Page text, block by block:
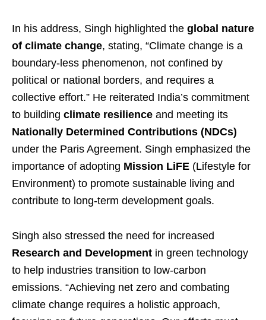
In his address, Singh highlighted the global nature
of climate change, stating, “Climate change is a
boundary-less phenomenon, not confined by
political or national borders, and requires a
collective effort.” He reiterated India’s commitment
to building climate resilience and meeting its
Nationally Determined Contributions (NDCs)
under the Paris Agreement. Singh emphasized the
importance of adopting Mission LiFE (Lifestyle for
Environment) to promote sustainable living and
contribute to long-term development goals.
Singh also stressed the need for increased
Research and Development in green technology
to help industries transition to low-carbon
emissions. “Achieving net zero and combating
climate change requires a holistic approach,